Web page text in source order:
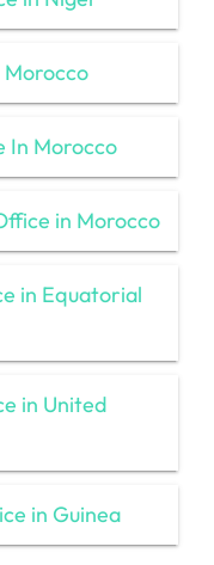
Morocco
In Morocco
in Morocco
in Equatorial
in United
in Guinea